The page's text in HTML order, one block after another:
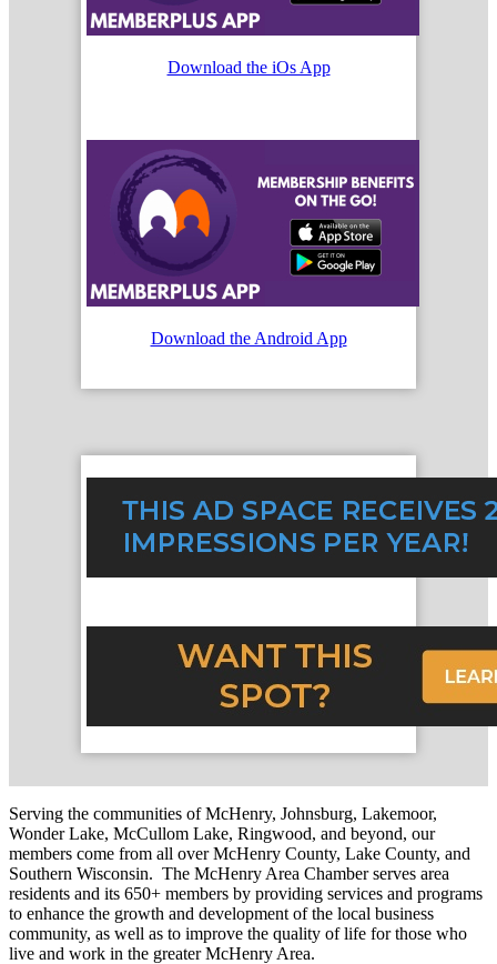
Download the iOs App
Download the Android App
Serving the communities of McHenry, Johnsburg, Lakemoor,
Wonder Lake, McCullom Lake, Ringwood, and beyond, our
members come from all over McHenry County, Lake County, and
Southern Wisconsin. The McHenry Area Chamber serves area
residents and its 650+ members by providing services and programs
to enhance the growth and development of the local business
community, as well as to improve the quality of life for those who
live and work in the greater McHenry Area.